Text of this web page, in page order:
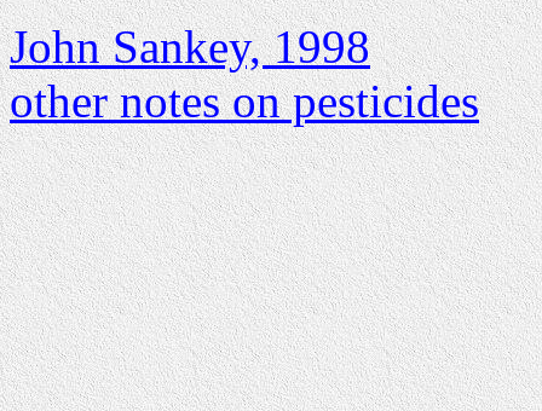
John Sankey, 1998
other notes on pesticides